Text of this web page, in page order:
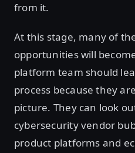
from it.
At this stage, many of
opportunities will
platform team should
process because they
picture. They can look
cybersecurity vendor
product platforms and